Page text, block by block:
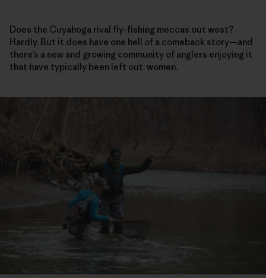
Does the Cuyahoga rival fly-fishing meccas out west?
Hardly. But it does have one hell of a comeback story—and
there’s a new and growing community of anglers enjoying it
that have typically been left out: women.